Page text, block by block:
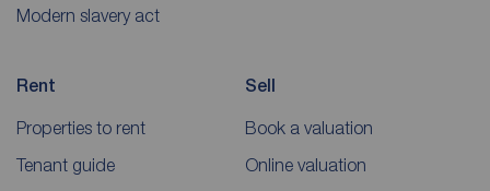
Modern slavery act
Rent
Properties to rent
Tenant guide
Sell
Book a valuation
Online valuation